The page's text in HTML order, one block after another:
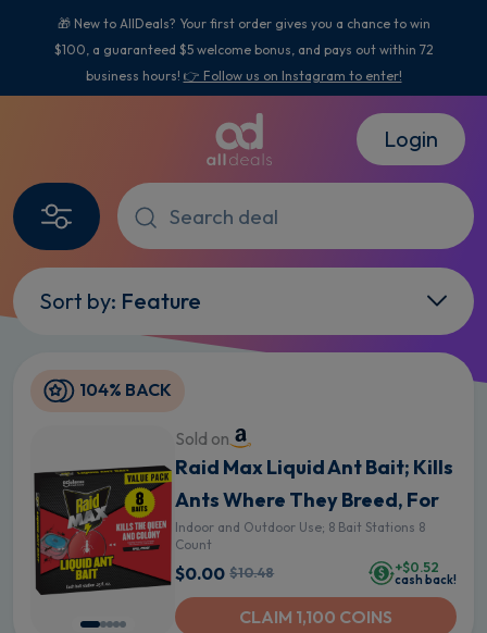
🎁 New to AllDeals? Your first order gives you a chance to win
$100, a guaranteed $5 welcome bonus, and pays out within 72
business hours! 👉 Follow us on Instagram to enter!
Login
Sort by: Feature
104% BACK
Sold on
Raid Max Liquid Ant Bait; Kills
Ants Where They Breed, For
Indoor and Outdoor Use; 8 Bait Stations 8
Count
$0.00 $10.48 +$0.52
cash back!
CLAIM 1,100 COINS